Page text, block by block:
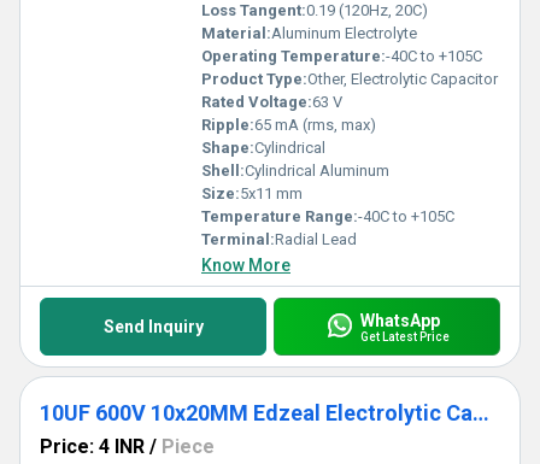
Loss Tangent:0.19 (120Hz, 20C)
Material:Aluminum Electrolyte
Operating Temperature:-40C to +105C
Product Type:Other, Electrolytic Capacitor
Rated Voltage:63 V
Ripple:65 mA (rms, max)
Shape:Cylindrical
Shell:Cylindrical Aluminum
Size:5x11 mm
Temperature Range:-40C to +105C
Terminal:Radial Lead
Know More
Send Inquiry WhatsApp
Get Latest Price
10UF 600V 10x20MM Edzeal Electrolytic Capacitor
Price: 4 INR / Piece